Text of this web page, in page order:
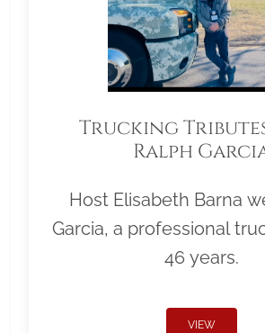
Trucking
Ralph
Host Elisabeth Barna
Garcia, a professional
46 years.
VIEW